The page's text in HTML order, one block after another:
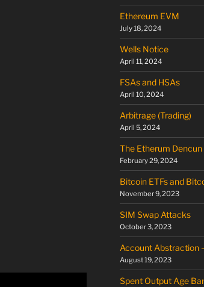
Ethereum EVM
July 18, 2024
Wells Notice
April 11, 2024
FSAs and HSAs
April 10, 2024
Arbitrage (Trading)
April 5, 2024
The Etherum Dencun
February 29, 2024
Bitcoin ETFs and
November 9, 2023
SIM Swap Attacks
October 3, 2023
Account Abstraction
August 19, 2023
Spent Output Age